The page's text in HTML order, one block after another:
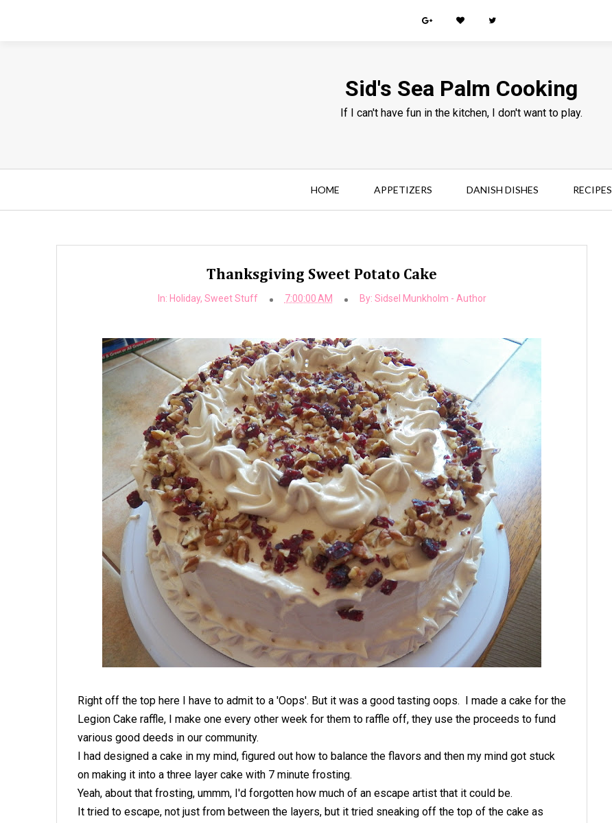
Sid's Sea Palm Cooking
If I can't have fun in the kitchen, I don't want to play.
HOME APPETIZERS DANISH DISHES RECIPES
Thanksgiving Sweet Potato Cake
In: Holiday, Sweet Stuff 7:00:00 AM By: Sidsel Munkholm - Author
Right off the top here I have to admit to a 'Oops'. But it was a good tasting oops. I made a cake for the
Legion Cake raffle, I make one every other week for them to raffle off, they use the proceeds to fund
various good deeds in our community.
I had designed a cake in my mind, figured out how to balance the flavors and then my mind got stuck
on making it into a three layer cake with 7 minute frosting.
Yeah, about that frosting, ummm, I'd forgotten how much of an escape artist that it could be.
It tried to escape, not just from between the layers, but it tried sneaking off the top of the cake as